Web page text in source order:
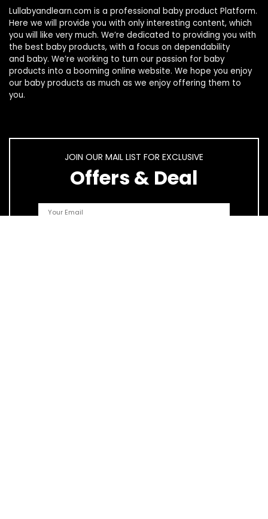
Lullabyandlearn.com is a professional baby product Platform.
Here we will provide you with only interesting content, which
you will like very much. We’re dedicated to providing you with
the best baby products, with a focus on dependability
and baby. We’re working to turn our passion for baby
products into a booming online website. We hope you enjoy
our baby products as much as we enjoy offering them to
you.
JOIN OUR MAIL LIST FOR EXCLUSIVE
Offers & Deal